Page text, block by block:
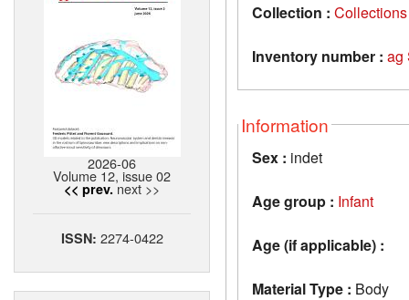
2026-06
Volume 12, issue 02
<< prev. next >>
ISSN: 2274-0422
Collection :
Inventory number : ag
Information
Sex : indet
Age group : Infant
Age (if applicable) :
Material Type : Body